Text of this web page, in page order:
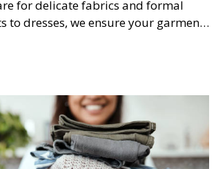
for delicate fabrics and formal
to dresses, we ensure your garments
cleaned, pressed, and ready to